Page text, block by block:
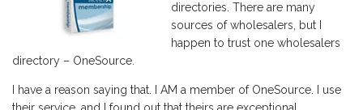
directories. There are many
sources of wholesalers, but I
happen to trust one wholesalers
directory – OneSource.
I have a reason saying that. I AM a member of OneSource. I use